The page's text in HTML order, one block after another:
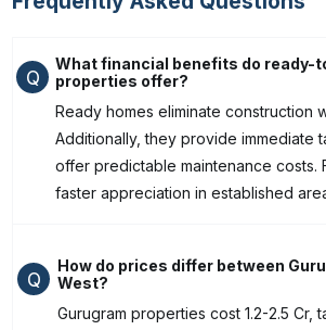
Q
What financial benefits do ready-
properties offer?
Ready homes eliminate construction
Additionally, they provide immediate
offer predictable maintenance costs.
faster appreciation in established
Q
How do prices differ between
West?
Gurugram properties cost ₹1.2-2.5 Cr,